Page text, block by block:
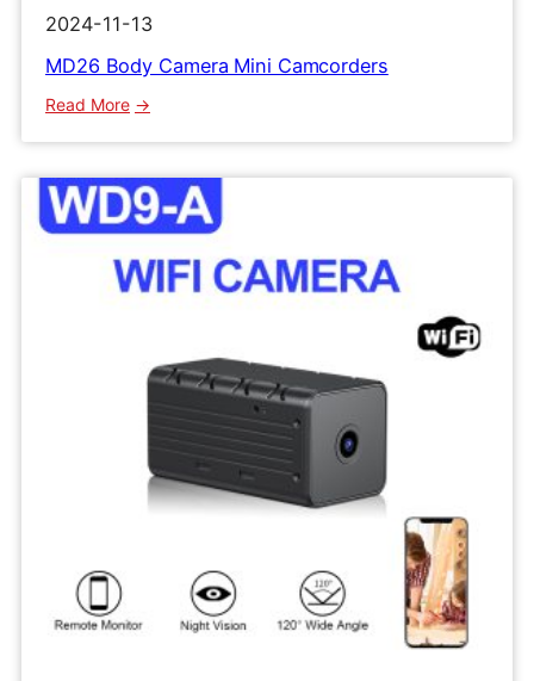
2024-11-13
MD26 Body Camera Mini Camcorders
Read More:
Camera
Mini
Camcorders